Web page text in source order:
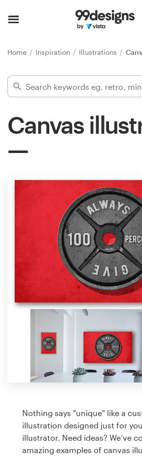
Home Inspiration Illustrations
Canvas
Nothing says "unique" like a
illustration designed just for
illustrator. Need ideas? We’ve
amazing examples of canvas
Find a designer
Inspiration
Design contests
1-to-1 Projects
Discover inspiration
99designs Pro
design
Logo design